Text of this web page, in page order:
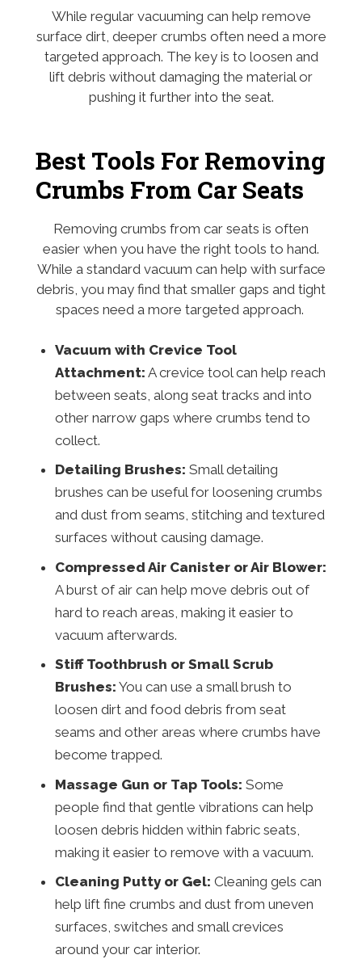
While regular vacuuming can help remove
surface dirt, deeper crumbs often need a more
targeted approach. The key is to loosen and
lift debris without damaging the material or
pushing it further into the seat.
Best Tools For Removing
Crumbs From Car Seats
Removing crumbs from car seats is often
easier when you have the right tools to hand.
While a standard vacuum can help with surface
debris, you may find that smaller gaps and tight
spaces need a more targeted approach.
Vacuum with Crevice Tool
Attachment: A crevice tool can help reach
between seats, along seat tracks and into
other narrow gaps where crumbs tend to
collect.
Detailing Brushes: Small detailing
brushes can be useful for loosening crumbs
and dust from seams, stitching and textured
surfaces without causing damage.
Compressed Air Canister or Air Blower:
A burst of air can help move debris out of
hard to reach areas, making it easier to
vacuum afterwards.
Stiff Toothbrush or Small Scrub
Brushes: You can use a small brush to
loosen dirt and food debris from seat
seams and other areas where crumbs have
become trapped.
Massage Gun or Tap Tools: Some
people find that gentle vibrations can help
loosen debris hidden within fabric seats,
making it easier to remove with a vacuum.
Cleaning Putty or Gel: Cleaning gels can
help lift fine crumbs and dust from uneven
surfaces, switches and small crevices
around your car interior.